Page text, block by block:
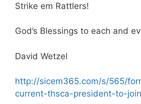
Strike em Rattlers!
God’s Blessings to each and
David Wetzel
http://sicem365.com/s/565/
current-thsca-president-to-